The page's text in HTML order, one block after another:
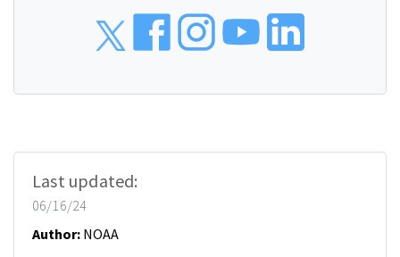
Last updated:
06/16/24
Author: NOAA